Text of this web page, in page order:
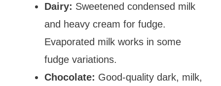
Dairy: Sweetened condensed milk
and heavy cream for fudge.
Evaporated milk works in some
fudge variations.
Chocolate: Good-quality dark, milk,